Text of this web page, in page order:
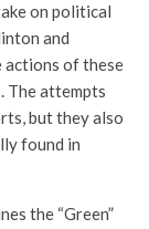
on political
and
actions of these
The attempts
but they also
found in
the “Green”